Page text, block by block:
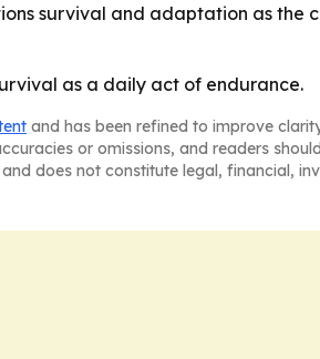
survival and adaptation as the
as a daily act of endurance.
and has been refined to improve
or omissions, and readers
does not constitute legal, financial,